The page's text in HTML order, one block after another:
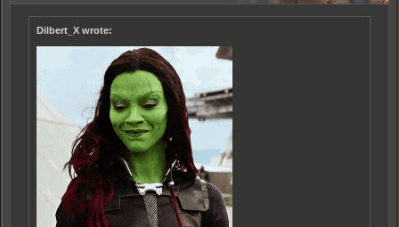
Dilbert_X wrote: